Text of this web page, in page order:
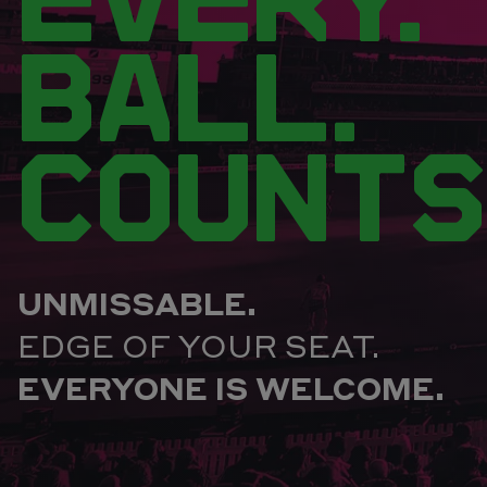
BALL.
UNMISSABLE.
EDGE OF YOUR SEAT.
EVERYONE IS WELCOME.